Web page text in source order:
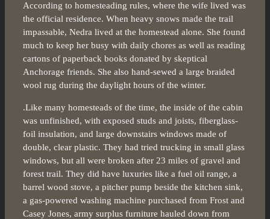
According to homesteading rules, where the wife lived was
the official residence. When heavy snows made the trail
impassable, Nedra lived at the homestead alone. She found
much to keep her busy with daily chores as well as reading
cartons of paperback books donated by skeptical
Anchorage friends. She also hand-sewed a large braided
wool rug during the daylight hours of the winter.
.Like many homesteads of the time, the inside of the cabin
was unfinished, with exposed studs and joists, fiberglass-
foil insulation, and large downstairs windows made of
double, clear plastic. They had tried trucking in small glass
windows, but all were broken after 23 miles of gravel and
forest trail. They did have luxuries like a fuel oil range, a
barrel wood stove, a pitcher pump beside the kitchen sink,
a gas-powered washing machine purchased from Frost and
Casey Jones, army surplus furniture hauled down from